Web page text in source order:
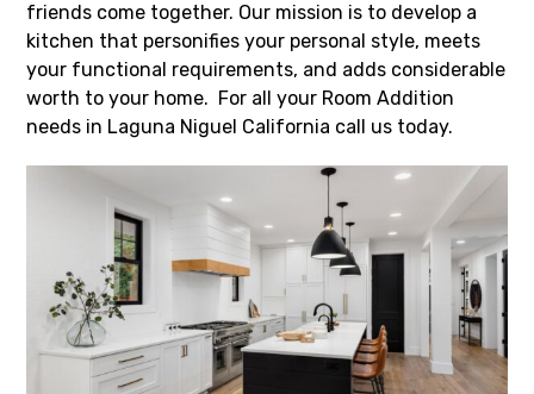
friends come together. Our mission is to develop a
kitchen that personifies your personal style, meets
your functional requirements, and adds considerable
worth to your home. For all your Room Addition
needs in Laguna Niguel California call us today.